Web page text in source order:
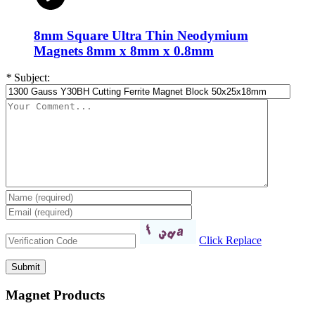
8mm Square Ultra Thin Neodymium
Magnets 8mm x 8mm x 0.8mm
* Subject:
Click Replace
Magnet Products